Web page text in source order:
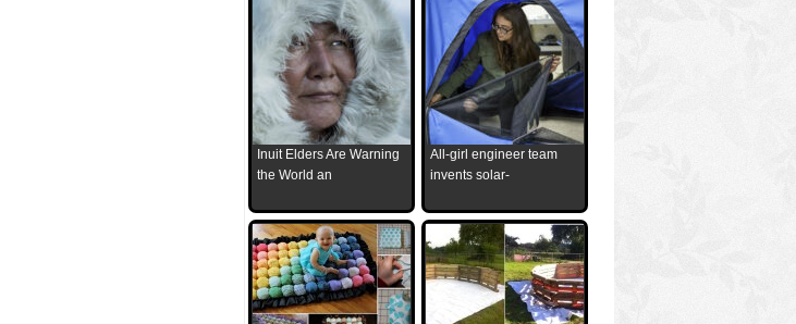
Inuit Elders Are Warning
the World an
All-girl engineer team
invents solar-